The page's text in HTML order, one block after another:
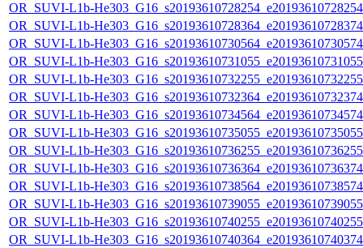
OR_SUVI-L1b-
OR_SUVI-L1b-
OR_SUVI-L1b-
OR_SUVI-L1b-
OR_SUVI-L1b-
OR_SUVI-L1b-
OR_SUVI-L1b-
OR_SUVI-L1b-
OR_SUVI-L1b-
OR_SUVI-L1b-
OR_SUVI-L1b-
OR_SUVI-L1b-
OR_SUVI-L1b-
OR_SUVI-L1b-